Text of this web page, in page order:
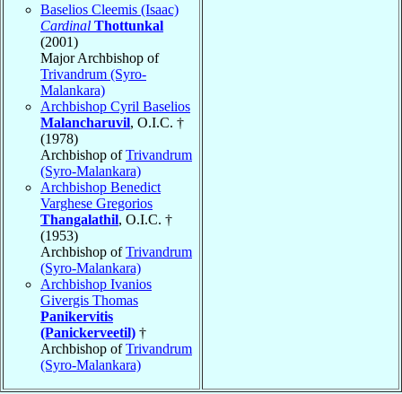
Baselios Cleemis (Isaac)
Cardinal Thottunkal
(2001)
Major Archbishop of
Trivandrum (Syro-
Malankara)
Archbishop Cyril Baselios
Malancharuvil, O.I.C. †
(1978)
Archbishop ofTrivandrum
(Syro-Malankara)
Archbishop Benedict
Varghese Gregorios
Thangalathil, O.I.C. †
(1953)
Archbishop ofTrivandrum
(Syro-Malankara)
Archbishop Ivanios
Givergis Thomas
Panikervitis
(Panickerveetil) †
Archbishop ofTrivandrum
(Syro-Malankara)